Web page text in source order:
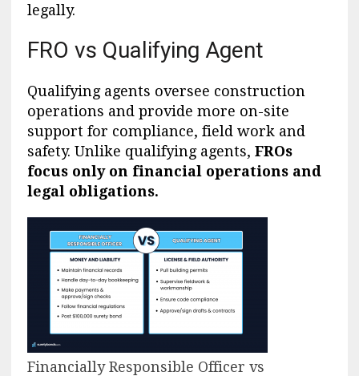
legally.
FRO vs Qualifying Agent
Qualifying agents oversee construction
operations and provide more on-site
support for compliance, field work and
safety. Unlike qualifying agents, FROs
focus only on financial operations and
legal obligations.
Financially Responsible Officer vs